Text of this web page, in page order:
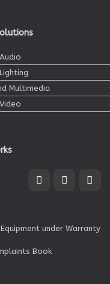
Multimedia
under Warranty
Book